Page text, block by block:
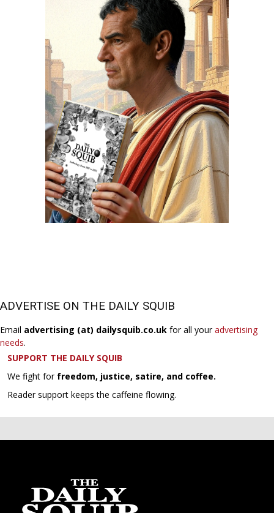
ADVERTISE ON THE DAILY SQUIB
Email advertising (at) dailysquib.co.uk for all youradvertising
needs.
SUPPORT THE DAILY SQUIB
We fight for freedom, justice, satire, and coffee.
Reader support keeps the caffeine flowing.